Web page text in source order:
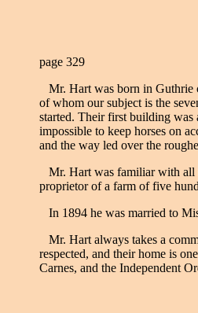
page 329
Mr. Hart was born in Guthrie
of whom our subject is the
started. Their first building was
impossible to keep horses on
and the way led over the
Mr. Hart was familiar with all
proprietor of a farm of five
In 1894 he was married to
Mr. Hart always takes a
respected, and their home is
Carnes, and the Independent